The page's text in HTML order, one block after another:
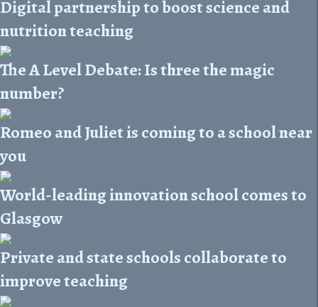
Digital partnership to boost science and
nutrition teaching
The A Level Debate: Is three the magic
number?
Romeo and Juliet is coming to a school near
you
World-leading innovation school comes to
Glasgow
Private and state schools collaborate to
improve teaching